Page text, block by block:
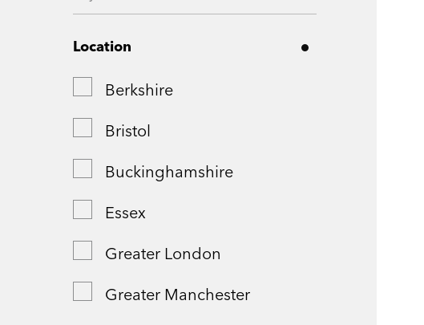
Location
Berkshire
Bristol
Buckinghamshire
Essex
Greater London
Greater Manchester